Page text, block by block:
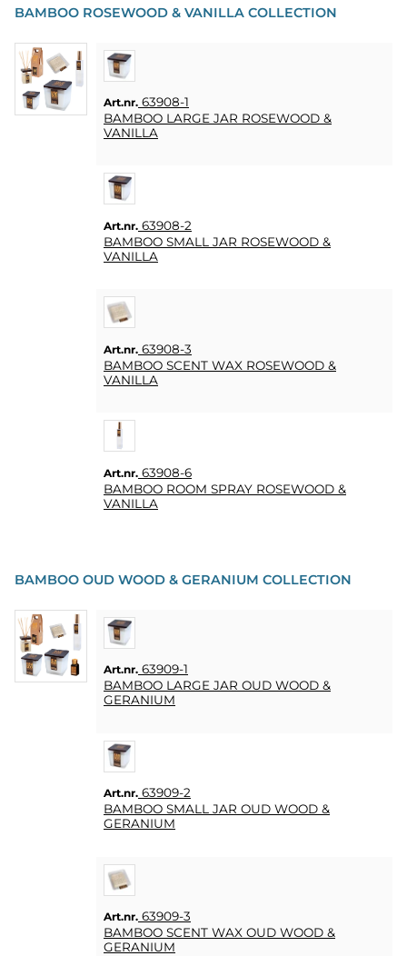
BAMBOO ROSEWOOD & VANILLA COLLECTION
Art.nr. 63908-1
BAMBOO LARGE JAR ROSEWOOD &
VANILLA
Art.nr. 63908-2
BAMBOO SMALL JAR ROSEWOOD &
VANILLA
Art.nr. 63908-3
BAMBOO SCENT WAX ROSEWOOD &
VANILLA
Art.nr. 63908-6
BAMBOO ROOM SPRAY ROSEWOOD &
VANILLA
BAMBOO OUD WOOD & GERANIUM COLLECTION
Art.nr. 63909-1
BAMBOO LARGE JAR OUD WOOD &
GERANIUM
Art.nr. 63909-2
BAMBOO SMALL JAR OUD WOOD &
GERANIUM
Art.nr. 63909-3
BAMBOO SCENT WAX OUD WOOD &
GERANIUM